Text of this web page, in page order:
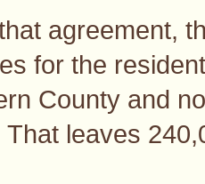
agreement,
for the
County and
That leaves